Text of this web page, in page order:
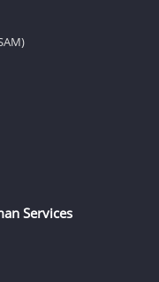
Services